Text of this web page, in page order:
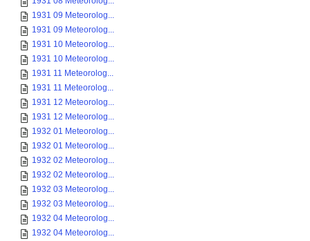
1931 09 Meteorolog...
1931 09 Meteorolog...
1931 10 Meteorolog...
1931 10 Meteorolog...
1931 11 Meteorolog...
1931 11 Meteorolog...
1931 12 Meteorolog...
1931 12 Meteorolog...
1932 01 Meteorolog...
1932 01 Meteorolog...
1932 02 Meteorolog...
1932 02 Meteorolog...
1932 03 Meteorolog...
1932 03 Meteorolog...
1932 04 Meteorolog...
1932 04 Meteorolog...